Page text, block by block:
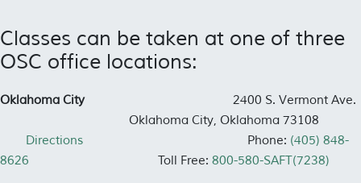
Classes can be taken at one of three
OSC office locations:
Oklahoma City 2400 S. Vermont Ave.
Oklahoma City, Oklahoma 73108
Directions
Phone: (405) 848-
8626 Toll Free: 800-580-SAFT(7238)